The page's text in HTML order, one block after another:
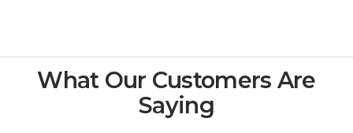
What Our Customers Are
Saying